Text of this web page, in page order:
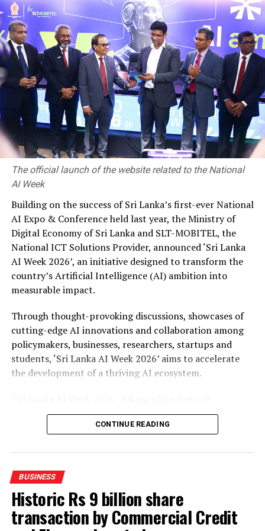
security and peace of mind offered by insurance has
become even more invaluable. Hence, this Insurance
Awareness Month, our teams are actively engaging with
people around Sri Lanka, educating them on the need
for insurance and how they could secure their future
with our world-class insurance solutions. We will
continue to strive to deliver the protection of insurance
to more businesses and consumers across the island.”
RELATED TOPICS:
UP NEXT
‘People’s General Insurance Brand’ for 15th consecutive
year
DON'T MISS
Raigam Tele’es 2019 held at Shangri-la, Colombo
The official launch of the website related to the National
AI Week
Building on the success of Sri Lanka’s first-ever National
AI Expo & Conference held last year, the Ministry of
Digital Economy of Sri Lanka and SLT-MOBITEL, the
National ICT Solutions Provider, announced ‘Sri Lanka
AI Week 2026’, an initiative designed to transform the
country’s Artificial Intelligence (AI) ambition into
measurable impact.
Through thought-provoking discussions, showcases of
cutting-edge AI innovations and collaboration among
policymakers, businesses, researchers, startups and
students, ‘Sri Lanka AI Week 2026’ aims to accelerate
the development of a thriving AI ecosystem.
September to 4 October 2026 across multiple venues in
Colombo, will feature four landmark events such as the
global leaders, policymakers, and C-suite executives and
the AI Conference, a two-day forum of keynotes, panel
discussions, and workshops on AI policy, enterprise
transformation, and emerging technologies. The AI
Expo, a multi-zone exhibition open to businesses,
students, and the general public, will showcase concrete
CONTINUE READING
BUSINESS
Historic Rs 9 billion share
transaction by Commercial Credit